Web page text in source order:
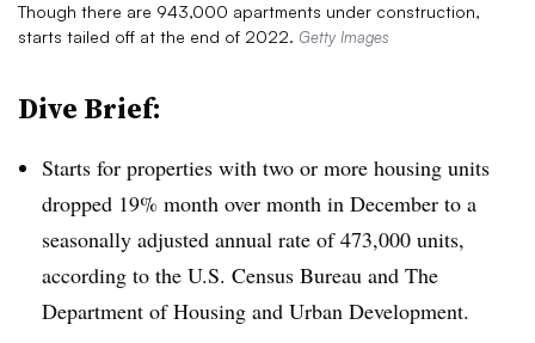
Though there are 943,000 apartments under construction,
starts tailed off at the end of 2022. Getty Images
Dive Brief:
Starts for properties with two or more housing units
dropped 19% month over month in December to a
seasonally adjusted annual rate of 473,000 units,
according to the U.S. Census Bureau and The
Department of Housing and Urban Development.